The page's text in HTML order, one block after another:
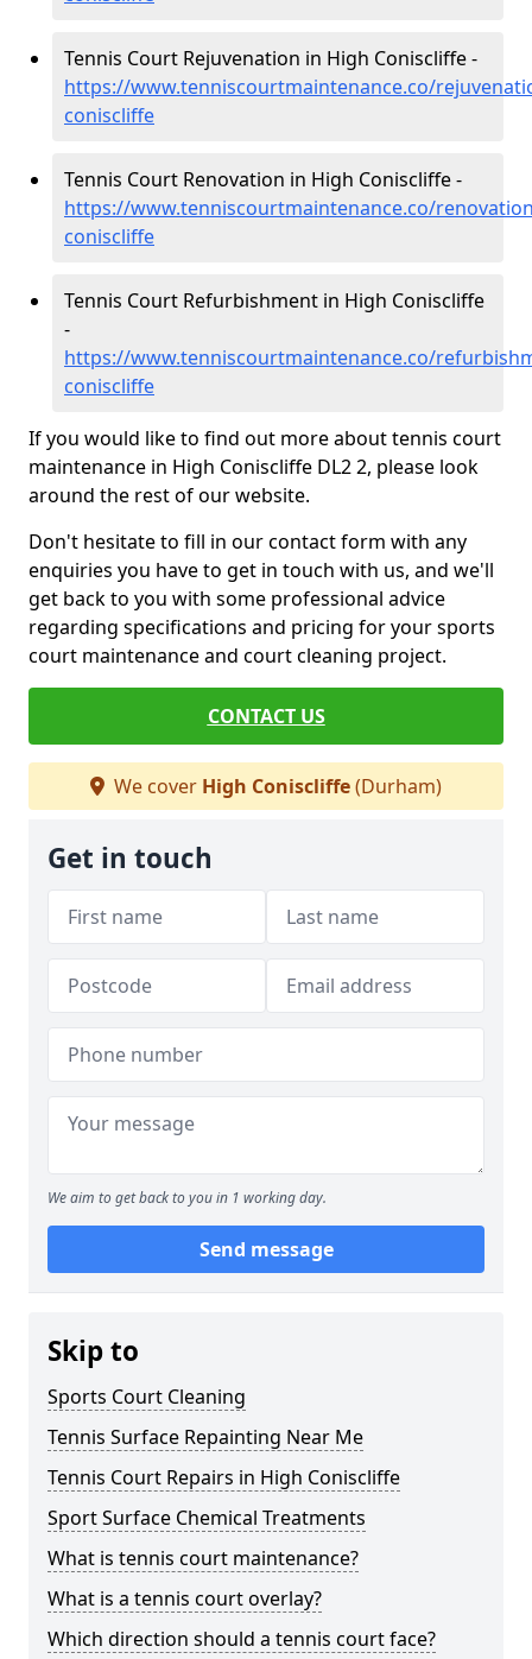
Tennis Court Rejuvenation in High Coniscliffe -
https://www.tenniscourtmaintenance.co/
coniscliffe
Tennis Court Renovation in High Coniscliffe -
https://www.tenniscourtmaintenance.co/
coniscliffe
Tennis Court Refurbishment in High Coniscliffe
-
https://www.tenniscourtmaintenance.co/
coniscliffe
If you would like to find out more about tennis court
maintenance in High Coniscliffe DL2 2, please look
around the rest of our website.
Don't hesitate to fill in our contact form with any
enquiries you have to get in touch with us, and we'll
get back to you with some professional advice
regarding specifications and pricing for your sports
court maintenance and court cleaning project.
CONTACT US
We cover High Coniscliffe(Durham)
Get in touch
We aim to get back to you in 1 working day.
Send message
Skip to
Sports Court Cleaning
Tennis Surface Repainting Near Me
Tennis Court Repairs in High Coniscliffe
Sport Surface Chemical Treatments
What is tennis court maintenance?
What is a tennis court overlay?
Which direction should a tennis court face?